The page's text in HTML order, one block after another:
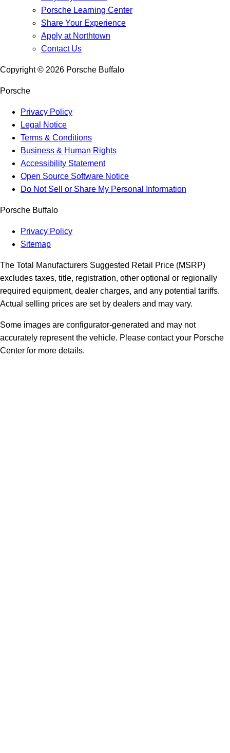
Porsche Learning Center
Share Your Experience
Apply at Northtown
Contact Us
Copyright © 2026 Porsche Buffalo
Porsche
Privacy Policy
Legal Notice
Terms & Conditions
Business & Human Rights
Accessibility Statement
Open Source Software Notice
Do Not Sell or Share My Personal Information
Porsche Buffalo
Privacy Policy
Sitemap
The Total Manufacturers Suggested Retail Price (MSRP)
excludes taxes, title, registration, other optional or regionally
required equipment, dealer charges, and any potential tariffs.
Actual selling prices are set by dealers and may vary.
Some images are configurator-generated and may not
accurately represent the vehicle. Please contact your Porsche
Center for more details.